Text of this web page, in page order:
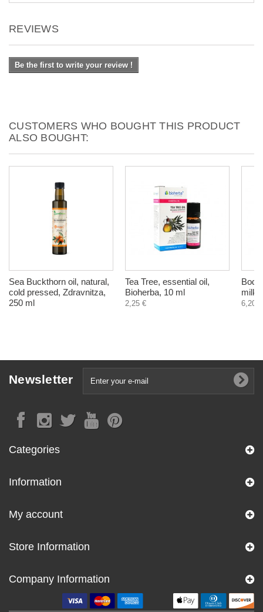
REVIEWS
Be the first to write your review !
CUSTOMERS WHO BOUGHT THIS PRODUCT
ALSO BOUGHT:
Sea Buckthorn oil, natural,
cold pressed, Zdravnitza,
250 ml
Tea Tree, essential oil,
Bioherba, 10 ml
2,25 €
milk,
6,20 €
Newsletter
Categories
Information
My account
Store Information
Company Information